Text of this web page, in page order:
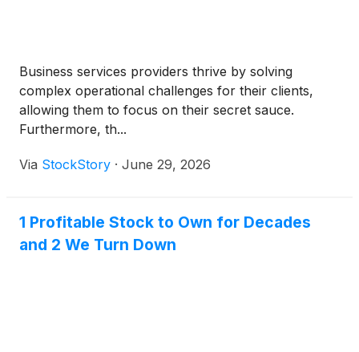
Business services providers thrive by solving
complex operational challenges for their clients,
allowing them to focus on their secret sauce.
Furthermore, th...
Via StockStory · June 29, 2026
1 Profitable Stock to Own for Decades
and 2 We Turn Down